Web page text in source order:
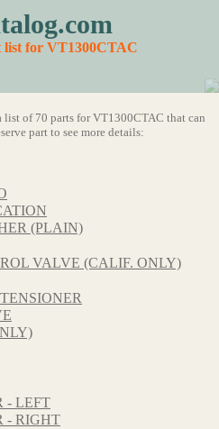
list for VT1300CTAC
list of 70 parts for VT1300CTAC that can
part to see more details:
(PLAIN)
VALVE (CALIF. ONLY)
- LEFT
- RIGHT